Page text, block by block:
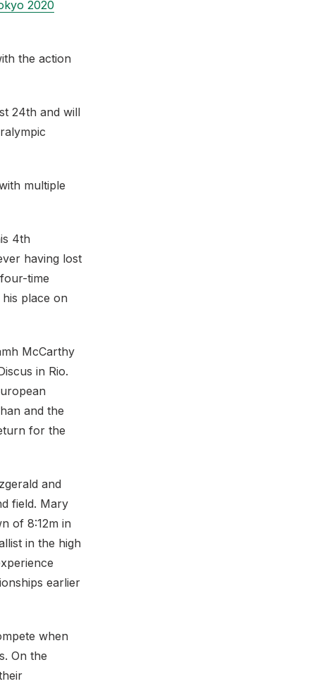
2020
the action
24th and will
multiple
4th
having lost
time
place on
McCarthy
in Rio.
and the
for the
and
field. Mary
of 8:12m in
in the high
earlier
when
On the